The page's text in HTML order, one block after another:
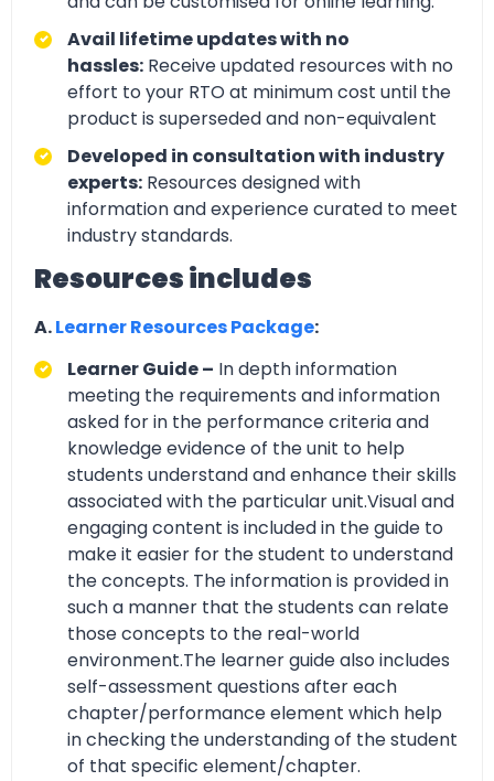
Avail lifetime updates with no
hassles: Receive updated resources with no
effort to your RTO at minimum cost until the
product is superseded and non-equivalent
Developed in consultation with industry
experts: Resources designed with
information and experience curated to meet
industry standards.
Resources includes
A.Learner Resources Package:
Learner Guide – In depth information
meeting the requirements and information
asked for in the performance criteria and
knowledge evidence of the unit to help
students understand and enhance their skills
associated with the particular unit.Visual and
engaging content is included in the guide to
make it easier for the student to understand
the concepts. The information is provided in
such a manner that the students can relate
those concepts to the real-world
environment.The learner guide also includes
self-assessment questions after each
chapter/performance element which help
in checking the understanding of the student
of that specific element/chapter.